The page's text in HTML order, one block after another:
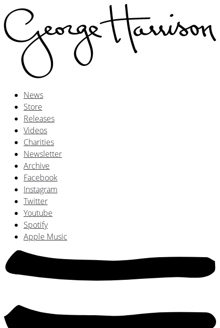
News
Store
Releases
Videos
Charities
Newsletter
Archive
Facebook
Instagram
Twitter
Youtube
Spotify
Apple Music